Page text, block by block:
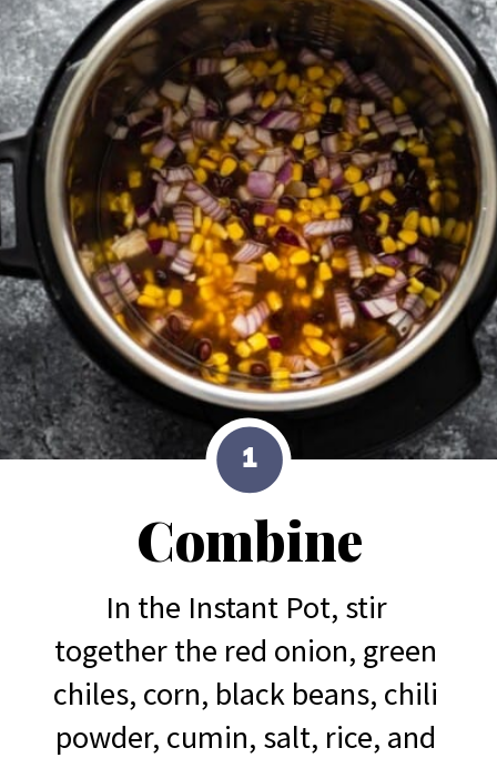
Combine
In the Instant Pot, stir
together the red onion, green
chiles, corn, black beans, chili
powder, cumin, salt, rice, and
1